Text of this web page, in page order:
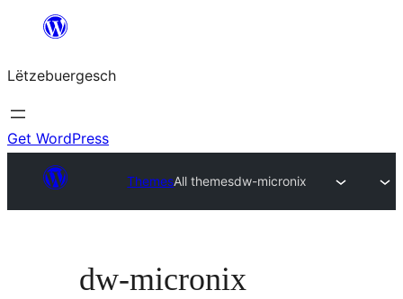
content
Lëtzebuergesch
Get WordPress
ThemesAll themesdw-micronix
dw-micronix